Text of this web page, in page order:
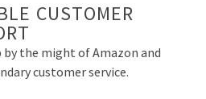
CUSTOMER
by the might of Amazon and
customer service.